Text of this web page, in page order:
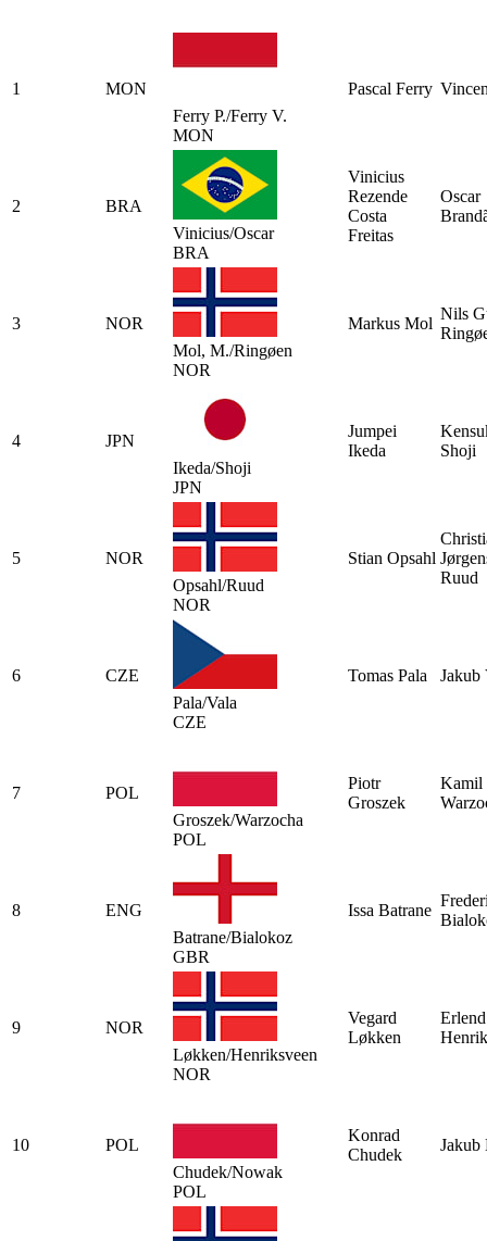
1
MON
Ferry P./Ferry V.
MON
Pascal Ferry
2
BRA
Vinicius/Oscar
BRA
Vinicius
Rezende
Costa
Freitas
Oscar
3
NOR
Mol, M./Ringøen
NOR
Markus Mol
Nils
4
JPN
Ikeda/Shoji
JPN
Jumpei
Ikeda
Shoji
5
NOR
Opsahl/Ruud
NOR
Stian Opsahl
Ruud
6
CZE
Pala/Vala
CZE
Tomas Pala Jakub
7
POL
Groszek/Warzocha
POL
Piotr
Groszek
Kamil
8
ENG
Batrane/Bialokoz
GBR
Issa Batrane
9
NOR
Løkken/Henriksveen
NOR
Vegard
Løkken
Erlend
10
POL
Chudek/Nowak
POL
Konrad
Chudek
Jakub